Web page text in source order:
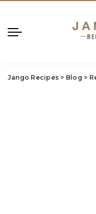
Jango Recipes > Blog >